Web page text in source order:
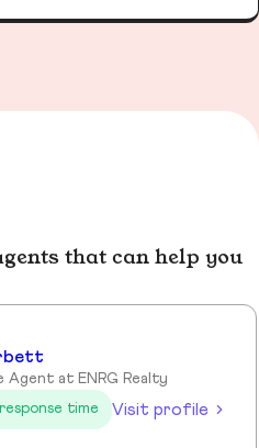
that can help you
Agent at ENRG Realty
time
Visit profile